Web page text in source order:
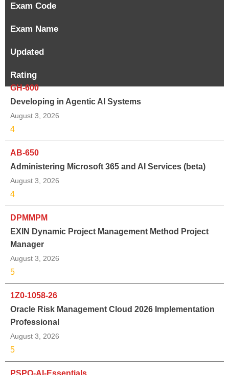
Exam Code
Exam Name
Updated
Rating
GH-600
Developing in Agentic AI Systems
August 3, 2026
4
AB-650
Administering Microsoft 365 and AI Services (beta)
August 3, 2026
4
DPMMPM
EXIN Dynamic Project Management Method Project
Manager
August 3, 2026
5
1Z0-1058-26
Oracle Risk Management Cloud 2026 Implementation
Professional
August 3, 2026
5
PSPO-AI-Essentials